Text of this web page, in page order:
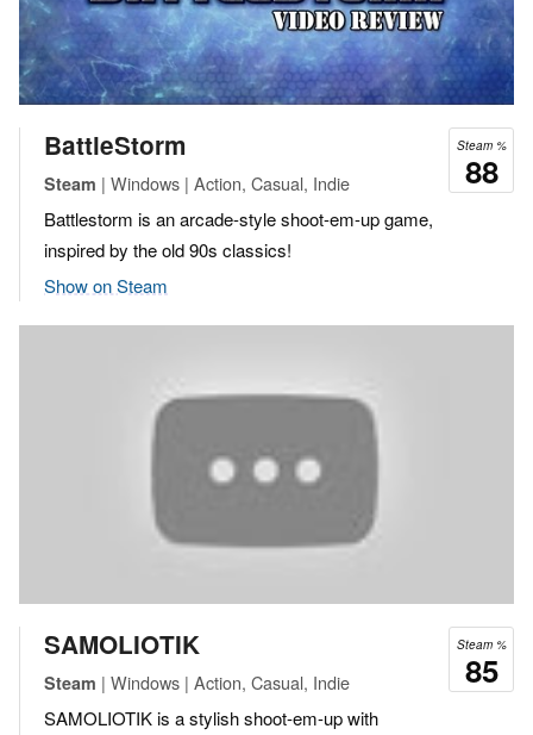
Steam %
88
BattleStorm
Steam | Windows | Action, Casual, Indie
Battlestorm is an arcade-style shoot-em-up game,
inspired by the old 90s classics!
Show on Steam
Steam %
85
SAMOLIOTIK
Steam | Windows | Action, Casual, Indie
SAMOLIOTIK is a stylish shoot-em-up with